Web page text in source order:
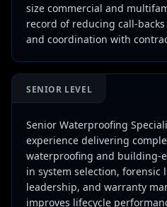
size commercial and
record of reducing call-
and coordination with
SENIOR LEVEL
Senior Waterproofing
experience delivering
waterproofing and building-
in system selection, forensic
leadership, and warranty
improves lifecycle